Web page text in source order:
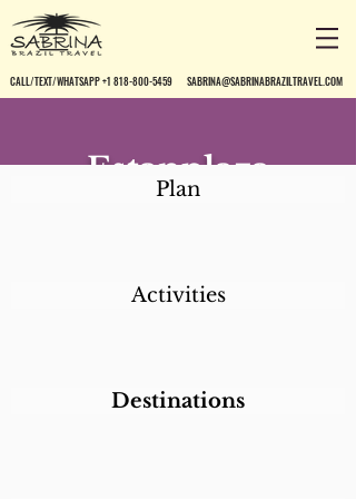
CALL/TEXT/WHATSAPP +1 818-800-5459 SABRINA@SABRINABRAZILTRAVEL.COM
Estanplaza
Ibirapuera
Plan
Activities
Destinations